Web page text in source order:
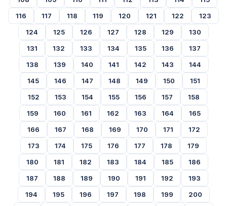
116
117 118 119 120 121 122
123
124
125 126 127 128 129
130
131
132 133 134 135 136
137
138
139 140 141 142 143
144
145
146 147 148 149 150
151
152
153 154 155 156 157
158
159
160 161 162 163 164
165
166
167 168 169 170 171
172
173
174 175 176 177 178
179
180
181 182 183 184 185
186
187
188 189 190 191 192
193
194
195 196 197 198 199
200